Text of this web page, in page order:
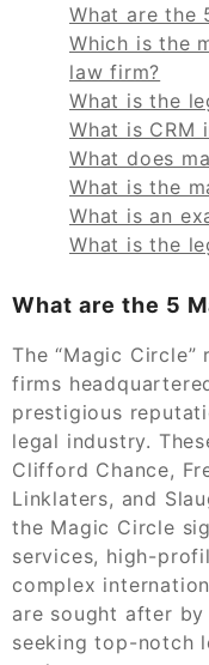
What are the
Which is the
law firm?
What is the
What is CRM
What does
What is the
What is an
What is the
What are the 5
The “Magic
firms
prestigious
legal industry.
Clifford Chance,
Linklaters, and
the Magic Circle
services, high-
complex
are sought after
seeking top-notch